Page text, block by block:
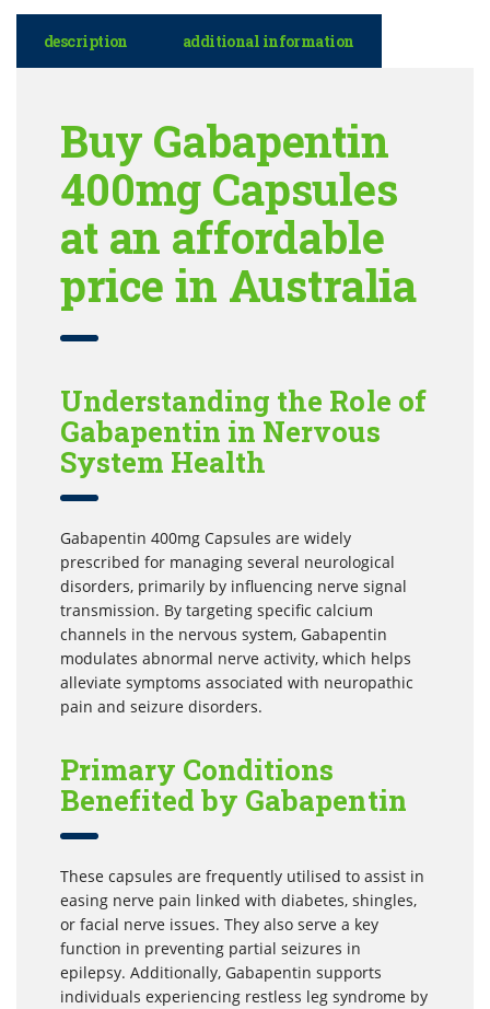
description additional information
Buy Gabapentin
400mg Capsules
at an affordable
price in Australia
Understanding the Role of
Gabapentin in Nervous
System Health
Gabapentin 400mg Capsules are widely
prescribed for managing several neurological
disorders, primarily by influencing nerve signal
transmission. By targeting specific calcium
channels in the nervous system, Gabapentin
modulates abnormal nerve activity, which helps
alleviate symptoms associated with neuropathic
pain and seizure disorders.
Primary Conditions
Benefited by Gabapentin
These capsules are frequently utilised to assist in
easing nerve pain linked with diabetes, shingles,
or facial nerve issues. They also serve a key
function in preventing partial seizures in
epilepsy. Additionally, Gabapentin supports
individuals experiencing restless leg syndrome by